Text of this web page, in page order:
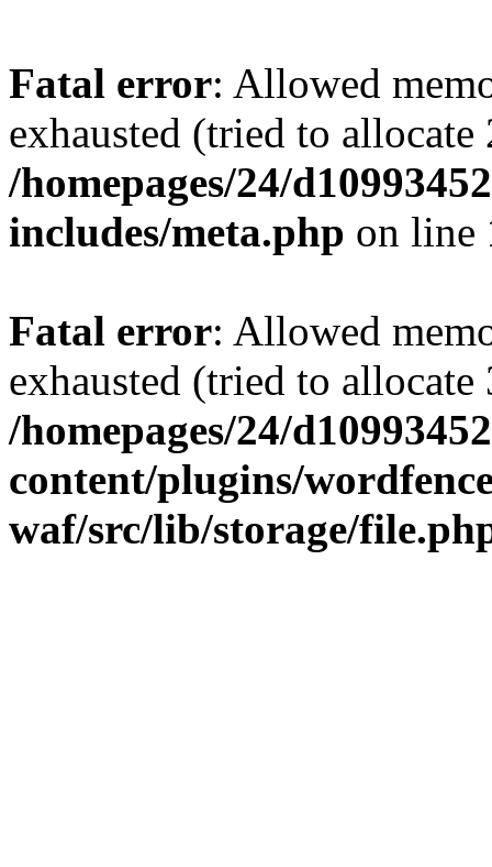
Fatal error: Allowed
exhausted (tried to
/homepages/24/
includes/meta.php on line
Fatal error: Allowed
exhausted (tried to
/homepages/24/
content/plugins/
waf/src/lib/storage/